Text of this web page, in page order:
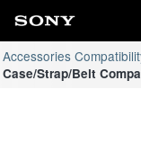
Accessories
Case/Strap/Belt